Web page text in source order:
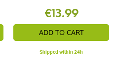
€13.99
ADD TO CART
Shipped within 24h